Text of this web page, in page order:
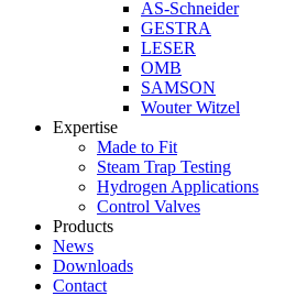
AS-Schneider
GESTRA
LESER
OMB
SAMSON
Wouter Witzel
Expertise
Made to Fit
Steam Trap Testing
Hydrogen Applications
Control Valves
Products
News
Downloads
Contact